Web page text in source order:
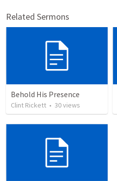
Related Sermons
Behold His Presence
Clint Rickett • 30views